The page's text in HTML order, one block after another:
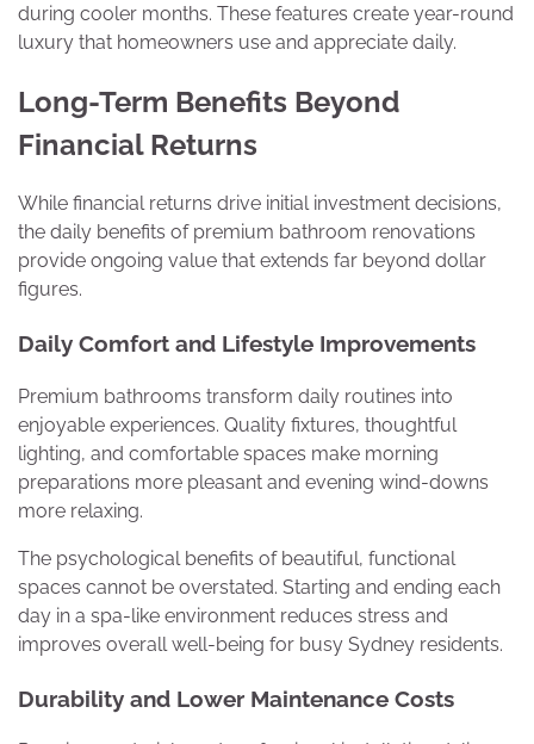
during cooler months. These features create year-round
luxury that homeowners use and appreciate daily.
Long-Term Benefits Beyond
Financial Returns
While financial returns drive initial investment decisions,
the daily benefits of premium bathroom renovations
provide ongoing value that extends far beyond dollar
figures.
Daily Comfort and Lifestyle Improvements
Premium bathrooms transform daily routines into
enjoyable experiences. Quality fixtures, thoughtful
lighting, and comfortable spaces make morning
preparations more pleasant and evening wind-downs
more relaxing.
The psychological benefits of beautiful, functional
spaces cannot be overstated. Starting and ending each
day in a spa-like environment reduces stress and
improves overall well-being for busy Sydney residents.
Durability and Lower Maintenance Costs